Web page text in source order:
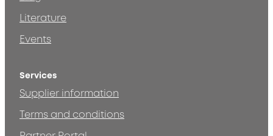
Literature
Events
Services
Supplier information
Terms and conditions